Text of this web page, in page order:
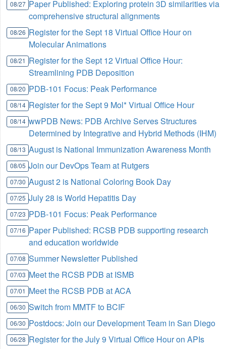
08/27 Paper Published: Exploring protein 3D similarities via
comprehensive structural alignments
08/26 Register for the Sept 18 Virtual Office Hour on
Molecular Animations
08/21 Register for the Sept 12 Virtual Office Hour:
Streamlining PDB Deposition
08/20 PDB-101 Focus: Peak Performance
08/14 Register for the Sept 9 Mol* Virtual Office Hour
08/14 wwPDB News: PDB Archive Serves Structures
Determined by Integrative and Hybrid Methods (IHM)
08/13 August is National Immunization Awareness Month
08/05 Join our DevOps Team at Rutgers
07/30 August 2 is National Coloring Book Day
07/25 July 28 is World Hepatitis Day
07/23 PDB-101 Focus: Peak Performance
07/16 Paper Published: RCSB PDB supporting research
and education worldwide
07/08 Summer Newsletter Published
07/03 Meet the RCSB PDB at ISMB
07/01 Meet the RCSB PDB at ACA
06/30 Switch from MMTF to BCIF
06/30 Postdocs: Join our Development Team in San Diego
06/28 Register for the July 9 Virtual Office Hour on APIs